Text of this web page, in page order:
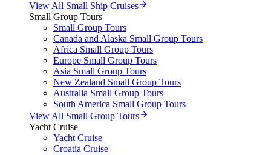
View All Small Ship Cruises
Small Group Tours
Small Group Tours
Canada and Alaska Small Group Tours
Africa Small Group Tours
Europe Small Group Tours
Asia Small Group Tours
New Zealand Small Group Tours
Australia Small Group Tours
South America Small Group Tours
View All Small Group Tours
Yacht Cruise
Yacht Cruise
Croatia Cruise